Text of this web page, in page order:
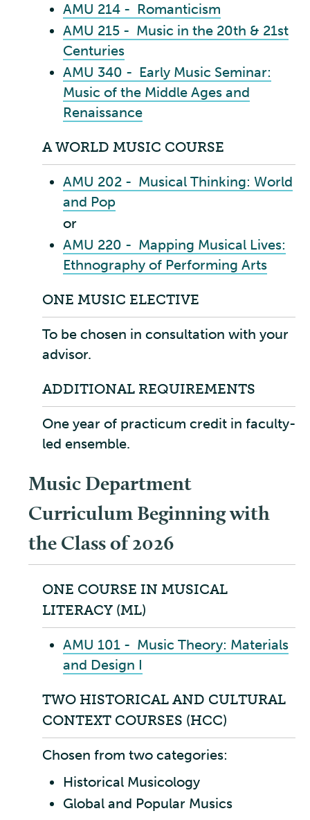
AMU 214 - Romanticism
AMU 215 - Music in the 20th & 21st
Centuries
AMU 340 - Early Music Seminar:
Music of the Middle Ages and
Renaissance
A WORLD MUSIC COURSE
AMU 202 - Musical Thinking: World
and Pop
or
AMU 220 - Mapping Musical Lives:
Ethnography of Performing Arts
ONE MUSIC ELECTIVE
To be chosen in consultation with your
advisor.
ADDITIONAL REQUIREMENTS
One year of practicum credit in faculty-
led ensemble.
Music Department
Curriculum Beginning with
the Class of 2026
ONE COURSE IN MUSICAL
LITERACY (ML)
AMU 101 - Music Theory: Materials
and Design I
TWO HISTORICAL AND CULTURAL
CONTEXT COURSES (HCC)
Chosen from two categories:
Historical Musicology
Global and Popular Musics